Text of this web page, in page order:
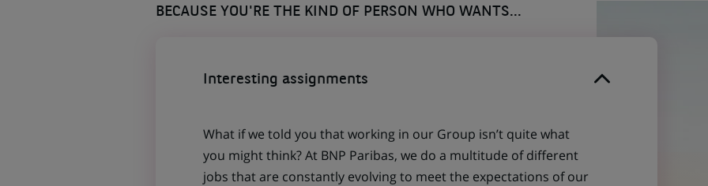
BECAUSE YOU'RE THE KIND OF PERSON WHO WANTS...
Interesting assignments
What if we told you that working in our Group isn’t quite what
you might think? At BNP Paribas, we do a multitude of different
jobs that are constantly evolving to meet the expectations of our